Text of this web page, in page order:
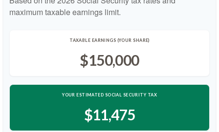
maximum taxable earnings limit.
TAXABLE EARNINGS (YOUR SHARE)
$150,000
YOUR ESTIMATED SOCIAL SECURITY TAX
$11,475